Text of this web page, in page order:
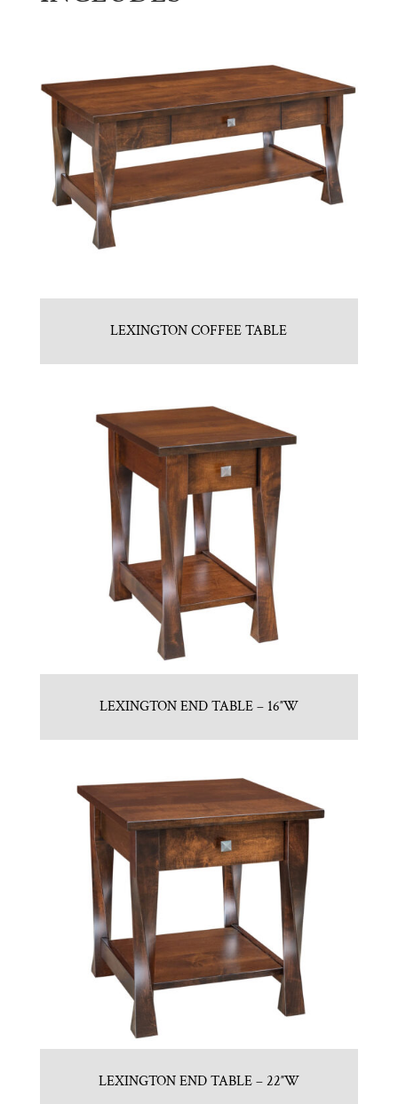
LEXINGTON COFFEE TABLE
LEXINGTON END TABLE – 16″W
LEXINGTON END TABLE – 22″W